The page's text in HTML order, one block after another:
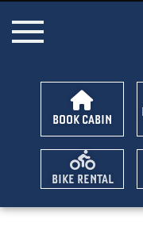
BOOK CABIN
BIKE RENTAL